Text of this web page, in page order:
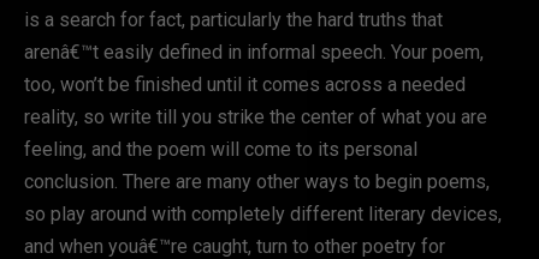
is a search for fact, particularly the hard truths that
arenâ€™t easily defined in informal speech. Your poem,
too, won’t be finished until it comes across a needed
reality, so write till you strike the center of what you are
feeling, and the poem will come to its personal
conclusion. There are many other ways to begin poems,
so play around with completely different literary devices,
and when youâ€™re caught, turn to other poetry for